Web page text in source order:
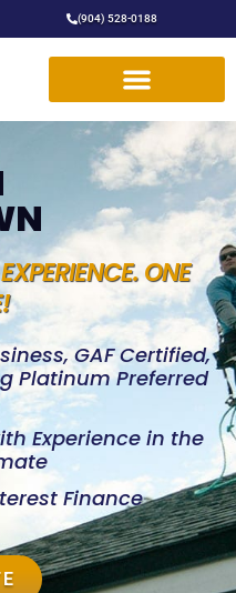
(904) 528-0188
ONE
GAF Certified,
Platinum Preferred
Experience in the
Finance